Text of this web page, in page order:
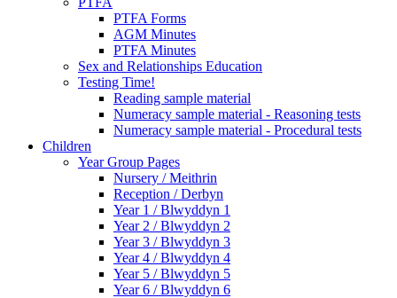
PTFA Forms
AGM Minutes
PTFA Minutes
Sex and Relationships Education
Testing Time!
Reading sample material
Numeracy sample material - Reasoning tests
Numeracy sample material - Procedural tests
Children
Year Group Pages
Nursery / Meithrin
Reception / Derbyn
Year 1 / Blwyddyn 1
Year 2 / Blwyddyn 2
Year 3 / Blwyddyn 3
Year 4 / Blwyddyn 4
Year 5 / Blwyddyn 5
Year 6 / Blwyddyn 6